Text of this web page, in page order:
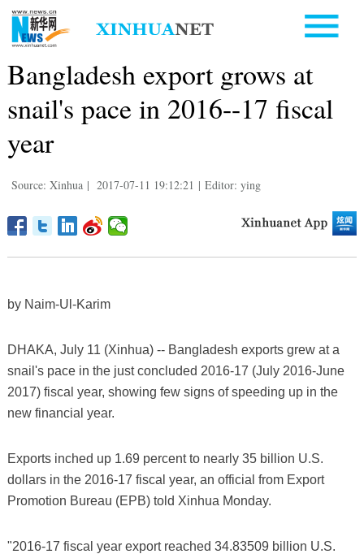
Bangladesh export grows at
snail's pace in 2016--17 fiscal
year
Source: Xinhua | 2017-07-11 19:12:21 | Editor: ying
by Naim-Ul-Karim
DHAKA, July 11 (Xinhua) -- Bangladesh exports grew at a
snail's pace in the just concluded 2016-17 (July 2016-June
2017) fiscal year, showing few signs of speeding up in the
new financial year.
Exports inched up 1.69 percent to nearly 35 billion U.S.
dollars in the 2016-17 fiscal year, an official from Export
Promotion Bureau (EPB) told Xinhua Monday.
"2016-17 fiscal year export reached 34.83509 billion U.S.